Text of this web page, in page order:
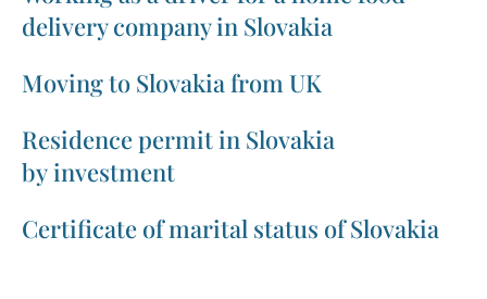
delivery company in Slovakia
Moving to Slovakia from UK
Residence permit in Slovakia
by investment
Certificate of marital status of Slovakia